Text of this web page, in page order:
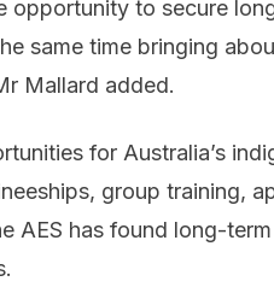
opportunity to secure
same time bringing
Mallard added.
for Australia’s
group training,
AES has found long-